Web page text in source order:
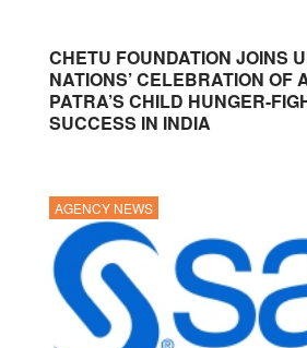
CHETU FOUNDATION JOINS
NATIONS’ CELEBRATION OF
PATRA’S CHILD HUNGER-
SUCCESS IN INDIA
AGENCY NEWS